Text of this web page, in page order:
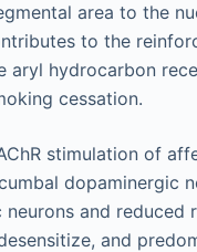
area to the
to the
aryl hydrocarbon
cessation.
stimulation of
dopaminergic
and reduced
and